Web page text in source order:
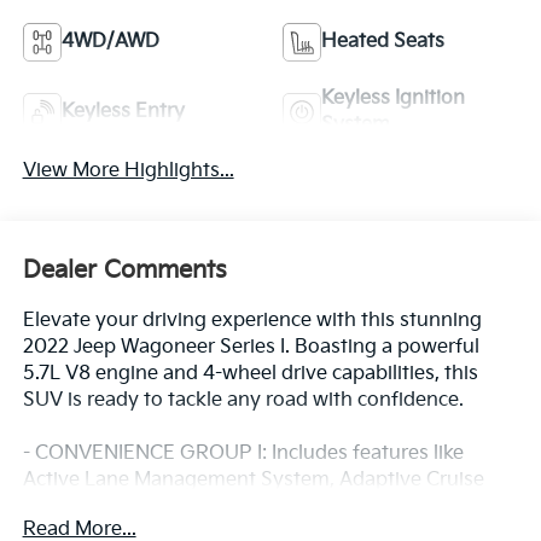
4WD/AWD Heated Seats
Keyless Entry
Keyless Ignition
View More Highlights...
Dealer Comments
Elevate your driving experience with this stunning
2022 Jeep Wagoneer Series I. Boasting a powerful
5.7L V8 engine and 4-wheel drive capabilities, this
SUV is ready to tackle any road with confidence.
- CONVENIENCE GROUP I: Includes features like
Active Lane Management System, Adaptive Cruise
Charging Pad, and more
Read More...